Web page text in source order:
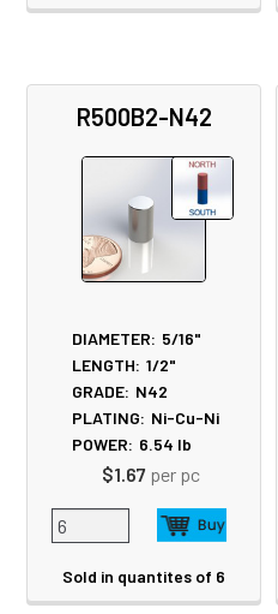
R500B2-N42
DIAMETER: 5/16"
LENGTH: 1/2"
GRADE: N42
PLATING: Ni-Cu-Ni
POWER: 6.54 lb
$1.67 per pc
Sold in quantites of 6